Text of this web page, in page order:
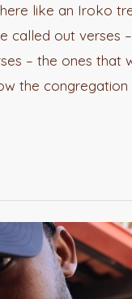
like an Iroko
called out verses
– the ones that
the congregation